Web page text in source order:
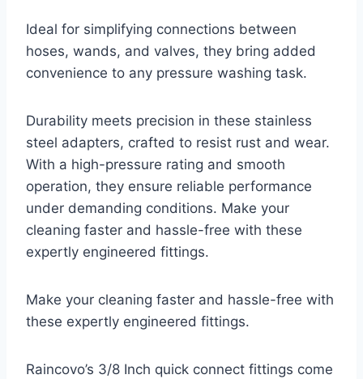
Ideal for simplifying connections between
hoses, wands, and valves, they bring added
convenience to any pressure washing task.
Durability meets precision in these stainless
steel adapters, crafted to resist rust and wear.
With a high-pressure rating and smooth
operation, they ensure reliable performance
under demanding conditions. Make your
cleaning faster and hassle-free with these
expertly engineered fittings.
Make your cleaning faster and hassle-free with
these expertly engineered fittings.
Raincovo’s 3/8 Inch quick connect fittings come